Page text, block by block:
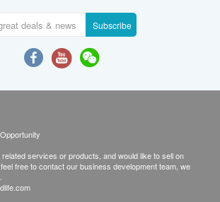
Subscribe
services or products, and would like to sell on
free to contact our business development team, we